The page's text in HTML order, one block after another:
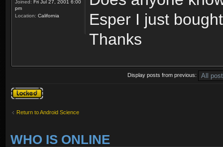
Joined: Fri Jul 27, 2001 6:00
pm
Location: California
Esper I just
Thanks
Display posts from previous:
Topic locked
Return to Android Science
WHO IS ONLINE